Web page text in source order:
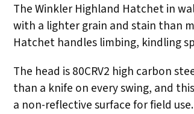
The Winkler Highland Hatchet in
with a lighter grain and stain than
Hatchet handles limbing, kindling
The head is 80CRV2 high carbon
than a knife on every swing, and
a non-reflective surface for field use.